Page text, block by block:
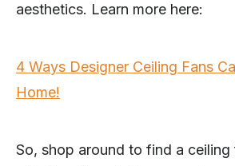
aesthetics. Learn more here:
4 Ways Designer Ceiling Fans
Home!
So, shop around to find a